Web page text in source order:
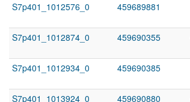
S7p401_1012576_0
459689881
S7p401_1012874_0
459690355
S7p401_1012934_0
459690385
S7p401_1013924_0
459690880